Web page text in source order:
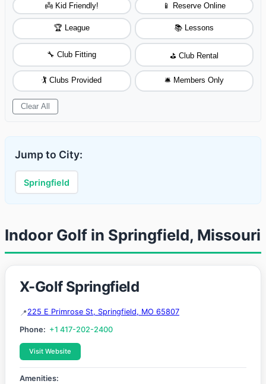
👼 Kid Friendly! 📱 Reserve Online
🏆 League 📚 Lessons
🔧 Club Fitting ⛳ Club Rental
🏌️ Clubs Provided 🛎️ Members Only
Clear All
Jump to City:
Springfield
Indoor Golf in Springfield, Missouri
X-Golf Springfield
225 E Primrose St, Springfield, MO 65807
Phone: +1 417-202-2400
Visit Website
Amenities: